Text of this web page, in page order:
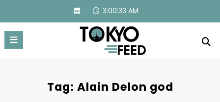
content
3:00:33 AM
Tag: Alain Delon god